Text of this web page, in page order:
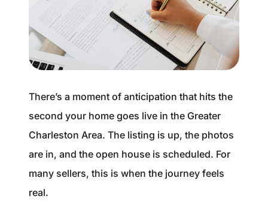
Free Buyers Guide
REAL Broker
1240 Winnowing Way Suite 102, Mount
Pleasant, SC 29466
854.205.6626
There’s a moment of anticipation that hits the
second your home goes live in the Greater
Charleston Area. The listing is up, the photos
are in, and the open house is scheduled. For
many sellers, this is when the journey feels
real.